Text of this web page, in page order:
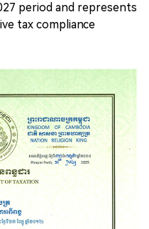
period and represents
tax compliance